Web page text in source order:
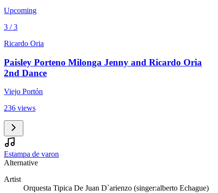
Upcoming
3 / 3
Ricardo Oria
Paisley Porteno Milonga Jenny and Ricardo Oria
2nd Dance
Viejo Portón
236 views
Estampa de varon
Alternative
Artist
Orquesta Tipica De Juan D`arienzo (singer:alberto Echague)